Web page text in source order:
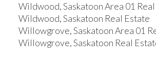
Wildwood, Saskatoon Area 01
Wildwood, Saskatoon Real Estate
Willowgrove, Saskatoon Area 01
Willowgrove, Saskatoon Real